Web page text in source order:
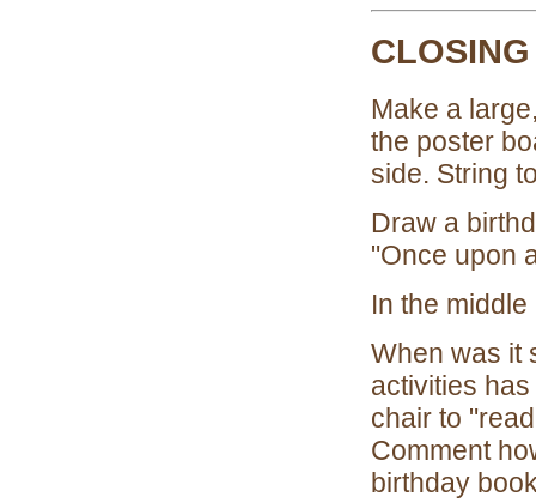
Make a
the poster
side. String
Draw a
"Once upon
In the
When was it
activities
chair to
Comment
birthday